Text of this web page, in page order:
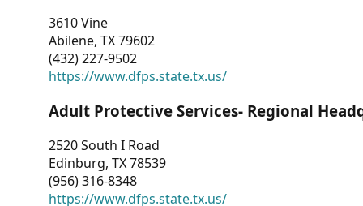
3610 Vine
Abilene, TX 79602
(432) 227-9502
https://www.dfps.state.tx.us/
Adult Protective Services- Regional
2520 South I Road
Edinburg, TX 78539
(956) 316-8348
https://www.dfps.state.tx.us/